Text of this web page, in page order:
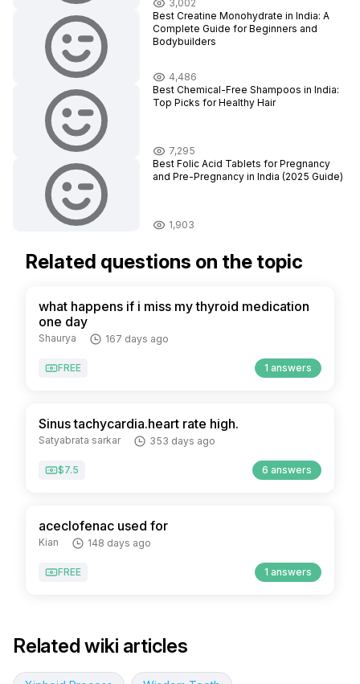
3,002
Best Creatine Monohydrate in India: A
Complete Guide for Beginners and
Bodybuilders
4,486
Best Chemical-Free Shampoos in India:
Top Picks for Healthy Hair
7,295
Best Folic Acid Tablets for Pregnancy
and Pre-Pregnancy in India (2025 Guide)
1,903
Related questions on the topic
what happens if i miss my thyroid medication
one day
Shaurya 167 days ago
FREE 1 answers
Sinus tachycardia.heart rate high.
Satyabrata sarkar 353 days ago
$7.5 6 answers
aceclofenac used for
Kian 148 days ago
FREE 1 answers
Related wiki articles